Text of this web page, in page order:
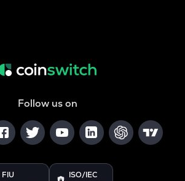
Follow us on
FIU ISO/IEC